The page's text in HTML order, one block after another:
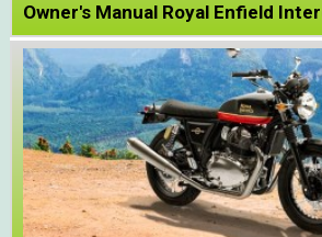
Owner's Manual Royal Enfield